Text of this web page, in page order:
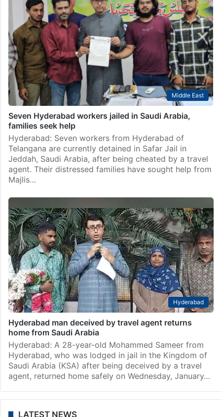
Middle East
Seven Hyderabad workers jailed in Saudi Arabia,
families seek help
Hyderabad: Seven workers from Hyderabad of
Telangana are currently detained in Safar Jail in
Jeddah, Saudi Arabia, after being cheated by a travel
agent. Their distressed families have sought help from
Majlis…
Hyderabad
Hyderabad man deceived by travel agent returns
home from Saudi Arabia
Hyderabad: A 28-year-old Mohammed Sameer from
Hyderabad, who was lodged in jail in the Kingdom of
Saudi Arabia (KSA) after being deceived by a travel
agent, returned home safely on Wednesday, January…
LATEST NEWS